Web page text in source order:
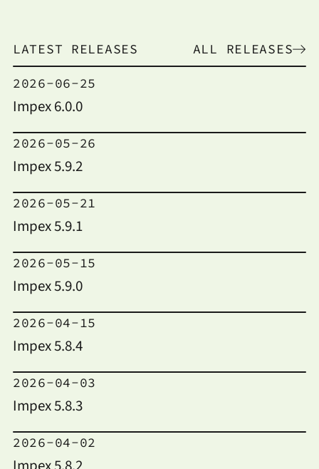
LATEST RELEASES ALL RELEASES
2026-06-25
Impex 6.0.0
2026-05-26
Impex 5.9.2
2026-05-21
Impex 5.9.1
2026-05-15
Impex 5.9.0
2026-04-15
Impex 5.8.4
2026-04-03
Impex 5.8.3
2026-04-02